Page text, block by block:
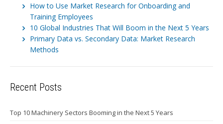
How to Use Market Research for Onboarding and
Training Employees
10 Global Industries That Will Boom in the Next 5 Years
Primary Data vs. Secondary Data: Market Research
Methods
Recent Posts
Top 10 Machinery Sectors Booming in the Next 5 Years